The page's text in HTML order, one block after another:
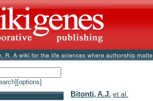
[options]
Bitonti, A.J. et al.